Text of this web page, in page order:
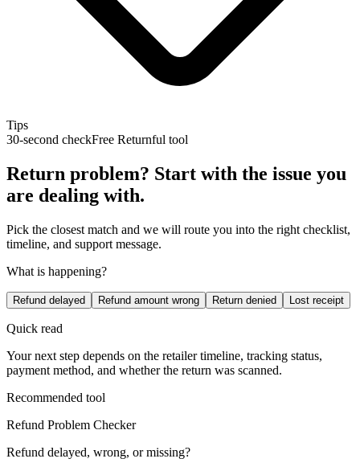
Tips
30-second checkFree Returnful tool
Return problem? Start with the issue you
are dealing with.
Pick the closest match and we will route you into the right checklist,
timeline, and support message.
What is happening?
Refund delayed Refund amount wrong Return denied Lost receipt
Quick read
Your next step depends on the retailer timeline, tracking status,
payment method, and whether the return was scanned.
Recommended tool
Refund Problem Checker
Refund delayed, wrong, or missing?